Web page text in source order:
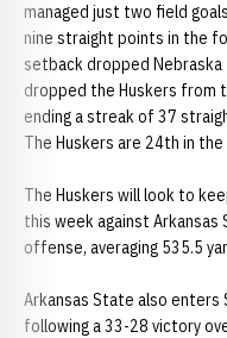
managed just two field
nine straight points in the
setback dropped
dropped the Huskers from
ending a streak of 37
The Huskers are 24th in the
The Huskers will look to
this week against
offense, averaging 535.5
Arkansas State also enters
following a 33-28 victory